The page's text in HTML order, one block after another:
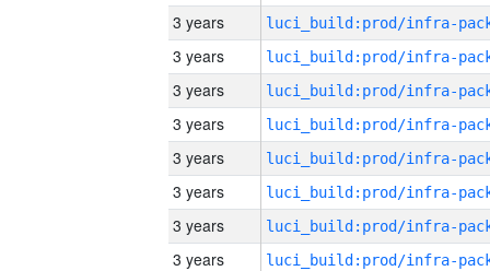
3 years
3 years
3 years
3 years
3 years
3 years
3 years
3 years